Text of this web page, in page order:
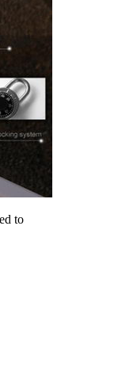
to